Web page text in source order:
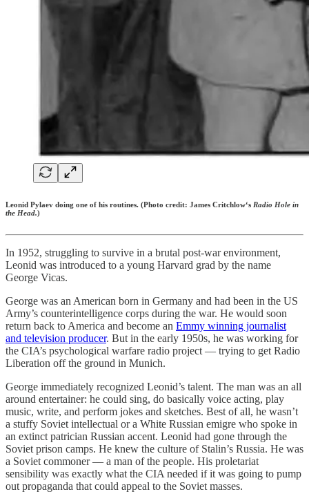
Leonid Pylaev doing one of his routines. (Photo credit: James Critchlow‘s Radio Hole in
the Head.)
In 1952, struggling to survive in a brutal post-war environment,
Leonid was introduced to a young Harvard grad by the name
George Vicas.
George was an American born in Germany and had been in the US
Army’s counterintelligence corps during the war. He would soon
return back to America and become an Emmy winning journalist
and television producer. But in the early 1950s, he was working for
the CIA’s psychological warfare radio project — trying to get Radio
Liberation off the ground in Munich.
George immediately recognized Leonid’s talent. The man was an all
around entertainer: he could sing, do basically voice acting, play
music, write, and perform jokes and sketches. Best of all, he wasn’t
a stuffy Soviet intellectual or a White Russian emigre who spoke in
an extinct patrician Russian accent. Leonid had gone through the
Soviet prison camps. He knew the culture of Stalin’s Russia. He was
a Soviet commoner — a man of the people. His proletariat
sensibility was exactly what the CIA needed if it was going to pump
out propaganda that could appeal to the Soviet masses.